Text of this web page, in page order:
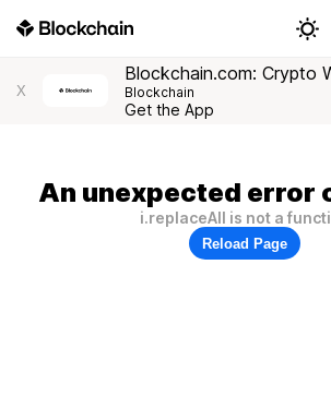
X
Blockchain.com: Crypto
Blockchain
Get the App
An unexpected error
i.replaceAll is not a
Reload Page